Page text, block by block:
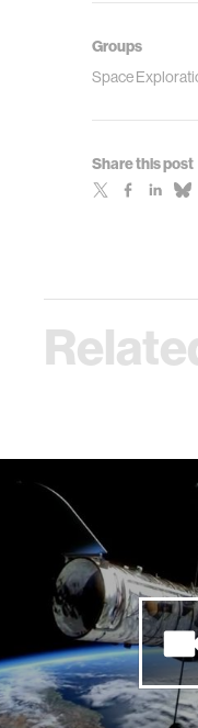
Groups
Space
Share this post